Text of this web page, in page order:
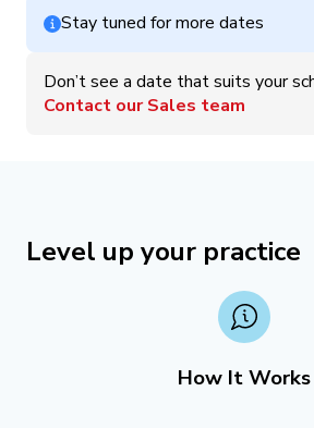
Stay tuned for more dates
Don’t see a date that suits your
Contact our Sales team
Level up your practice
How It Works